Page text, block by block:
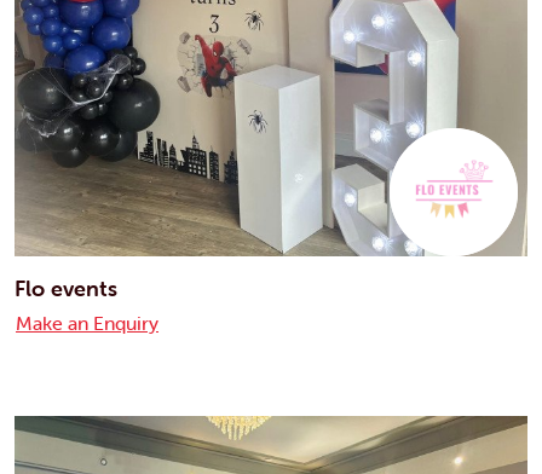
Flo events
Make an Enquiry